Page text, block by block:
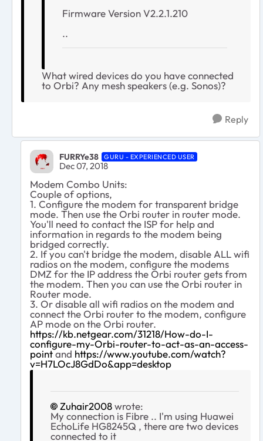
Firmware Version V2.2.1.210
..
What wired devices do you have connected
to Orbi? Any mesh speakers (e.g. Sonos)?
Reply
FURRYe38 GURU - EXPERIENCED USER
Dec 07, 2018
Modem Combo Units:
Couple of options,
1. Configure the modem for transparent bridge
mode. Then use the Orbi router in router mode.
You'll need to contact the ISP for help and
information in regards to the modem being
bridged correctly.
2. If you can't bridge the modem, disable ALL wifi
radios on the modem, configure the modems
DMZ for the IP address the Orbi router gets from
the modem. Then you can use the Orbi router in
Router mode.
3. Or disable all wifi radios on the modem and
connect the Orbi router to the modem, configure
AP mode on the Orbi router.
https://kb.netgear.com/31218/How-do-I-
configure-my-Orbi-router-to-act-as-an-access-
pointand https://www.youtube.com/watch?
v=H7LOcJ8GdDo&app=desktop
Zuhair2008wrote:
My connection is Fibre .. I'm using Huawei
EchoLife HG8245Q , there are two devices
connected to it